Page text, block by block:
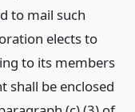
to mail such
elects to
to its members
shall be enclosed